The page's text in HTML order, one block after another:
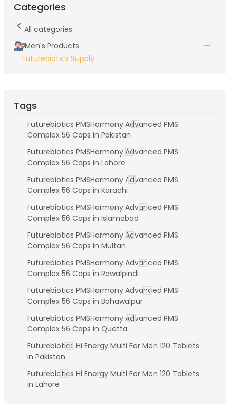
Categories
All categories
Men's Products
Futurebiotics Supply
Tags
Futurebiotics PMSHarmony Advanced PMS
Complex 56 Caps in Pakistan
Futurebiotics PMSHarmony Advanced PMS
Complex 56 Caps in Lahore
Futurebiotics PMSHarmony Advanced PMS
Complex 56 Caps in Karachi
Futurebiotics PMSHarmony Advanced PMS
Complex 56 Caps in Islamabad
Futurebiotics PMSHarmony Advanced PMS
Complex 56 Caps in Multan
Futurebiotics PMSHarmony Advanced PMS
Complex 56 Caps in Rawalpindi
Futurebiotics PMSHarmony Advanced PMS
Complex 56 Caps in Bahawalpur
Futurebiotics PMSHarmony Advanced PMS
Complex 56 Caps in Quetta
Futurebiotics Hi Energy Multi For Men 120 Tablets
in Pakistan
Futurebiotics Hi Energy Multi For Men 120 Tablets
in Lahore